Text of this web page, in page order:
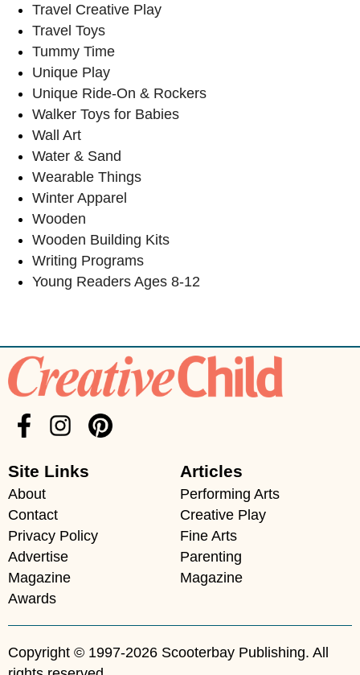
Travel Creative Play
Travel Toys
Tummy Time
Unique Play
Unique Ride-On & Rockers
Walker Toys for Babies
Wall Art
Water & Sand
Wearable Things
Winter Apparel
Wooden
Wooden Building Kits
Writing Programs
Young Readers Ages 8-12
Site Links
About
Contact
Privacy Policy
Advertise
Magazine
Awards
Articles
Performing Arts
Creative Play
Fine Arts
Parenting
Magazine
Copyright © 1997-2026 Scooterbay Publishing. All